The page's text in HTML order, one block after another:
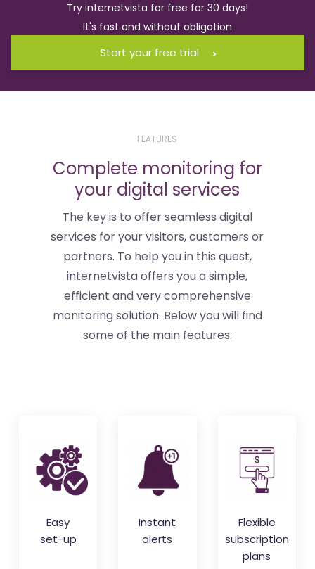
Try internetvista for free for 30 days!
It's fast and without obligation
Start your free trial
FEATURES
Complete monitoring for
your digital services
The key is to offer seamless digital
services for your visitors, customers or
partners. To help you in this quest,
internetvista offers you a simple,
efficient and very comprehensive
monitoring solution. Below you will find
some of the main features:
Easy
set-up
Instant
alerts
Flexible
subscription
plans